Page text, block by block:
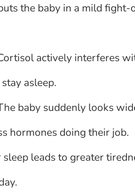
the baby in a mild
actively interferes
asleep.
baby suddenly looks
hormones doing their job.
sleep leads to greater